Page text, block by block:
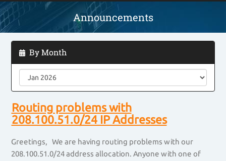
Announcements
By Month
Routing problems with
208.100.51.0/24 IP Addresses
Greetings, We are having routing problems with our
208.100.51.0/24 address allocation. Anyone with one of